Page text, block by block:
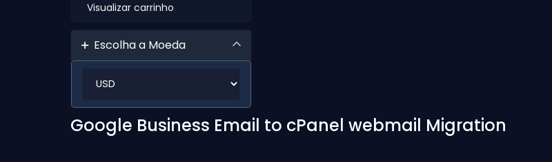
Visualizar carrinho
Escolha a Moeda
Google Business Email to cPanel webmail Migration